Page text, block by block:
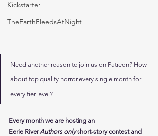
Kickstarter
TheEarthBleedsAtNight
Need another reason to join us on Patreon? How
about top quality horror every single month for
every tier level?
Every month we are hosting an
Eerie River Authors only short-story contest and